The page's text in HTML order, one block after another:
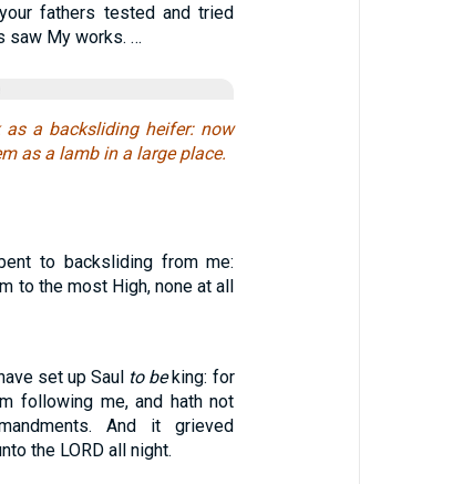
fathers tested and tried
saw My works. …
as a backsliding heifer: now
as a lamb in a large place.
to backsliding from me:
to the most High, none at all
set up Saul to beking: for
following me, and hath not
And it grieved
the LORD all night.